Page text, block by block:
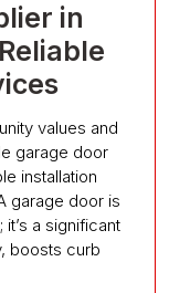
in
values and
garage door
installation
garage door is
a significant
boosts curb